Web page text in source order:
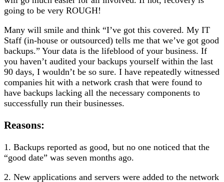
going to be very ROUGH!
Many will smile and think “I’ve got this covered. My IT
Staff (in-house or outsourced) tells me that we’ve got good
backups.” Your data is the lifeblood of your business. If
you haven’t audited your backups yourself within the last
90 days, I wouldn’t be so sure. I have repeatedly witnessed
companies hit with a network crash that were found to
have backups lacking all the necessary components to
successfully run their businesses.
Reasons:
1. Backups reported as good, but no one noticed that the
“good date” was seven months ago.
2. New applications and servers were added to the network